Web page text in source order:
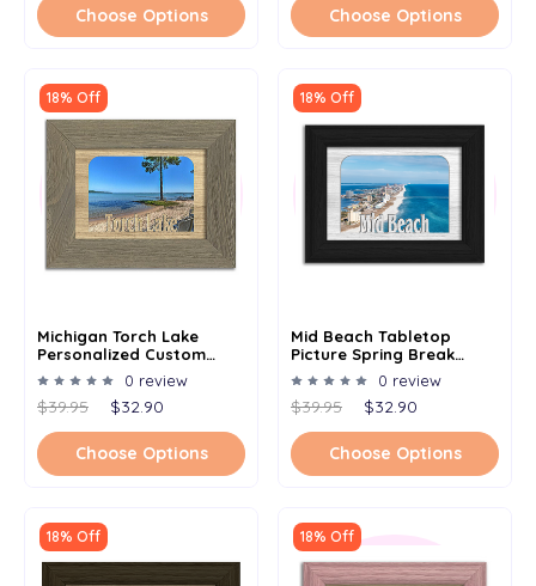
Choose Options Choose Options
18% Off
Michigan Torch Lake
Personalized Custom
Lake Name Picture Frame
5x7
0 review
$39.95 $32.90
Choose Options
18% Off
Mid Beach Tabletop
Picture Spring Break
Frame - Holds 4x6 Photo -
Multiple Color Options
0 review
$39.95 $32.90
Choose Options
18% Off 18% Off